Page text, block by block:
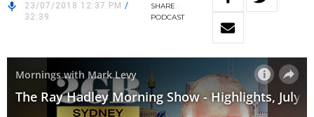
23/07/2018 12:37 PM /
32:39
SHARE
PODCAST